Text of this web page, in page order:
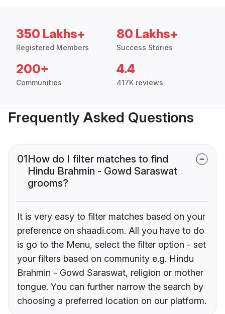
350 Lakhs+
Registered Members
80 Lakhs+
Success Stories
200+
Communities
4.4
417K reviews
Frequently Asked Questions
01How do I filter matches to find
Hindu Brahmin - Gowd Saraswat
grooms?
It is very easy to filter matches based on your
preference on shaadi.com. All you have to do
is go to the Menu, select the filter option - set
your filters based on community e.g. Hindu
Brahmin - Gowd Saraswat, religion or mother
tongue. You can further narrow the search by
choosing a preferred location on our platform.